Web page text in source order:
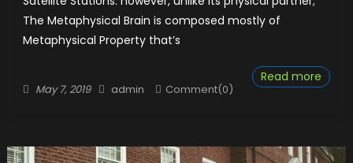
The Metaphysical Brain is composed mostly of
Metaphysical Property that’s
Read more
Posted
May 7, 2019 Author
admin Comment(0)